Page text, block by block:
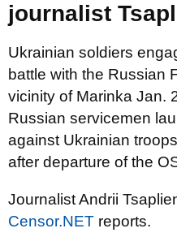
journalist
Ukrainian soldiers
battle with the Russian
vicinity of Marinka Jan.
Russian servicemen
against Ukrainian
after departure of the
Journalist Andrii
Censor.NET reports.